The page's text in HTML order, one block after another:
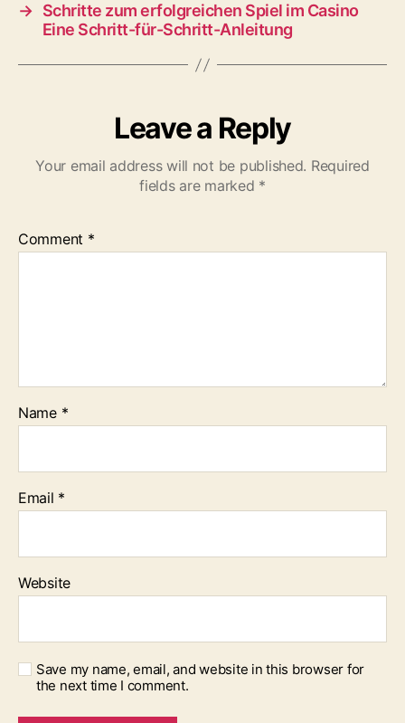
→ Schritte zum erfolgreichen Spiel im Casino
Eine Schritt-für-Schritt-Anleitung
Leave a Reply
Your email address will not be published. Required
fields are marked *
Comment *
Name *
Email *
Website
Save my name, email, and website in this browser for
the next time I comment.